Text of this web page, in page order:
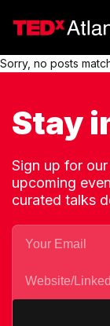
Sorry, no posts
Stay
Sign up for
upcoming
curated talks